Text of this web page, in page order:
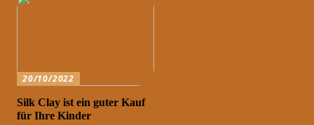
20/10/2022
Silk Clay ist ein guter Kauf
für Ihre Kinder